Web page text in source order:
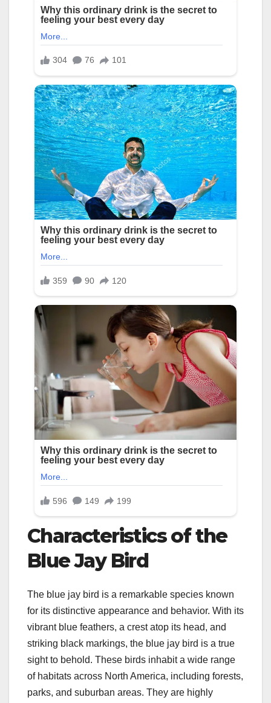
Characteristics of the
Blue Jay Bird
The blue jay bird is a remarkable species known
for its distinctive appearance and behavior. With its
vibrant blue feathers, a crest atop its head, and
striking black markings, the blue jay bird is a true
sight to behold. These birds inhabit a wide range
of habitats across North America, including forests,
parks, and suburban areas. They are highly